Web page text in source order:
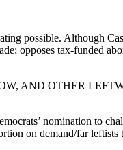
possible. Although
opposes tax-funded
AND OTHER
nomination to
on demand/far